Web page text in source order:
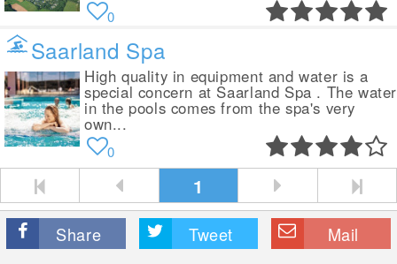
0
Saarland Spa
High quality in equipment and water is a
special concern at Saarland Spa . The water
in the pools comes from the spa's very
own...
0
1
Share Tweet Mail